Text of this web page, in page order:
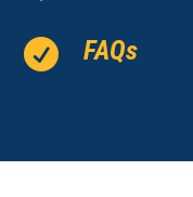
 FAQs